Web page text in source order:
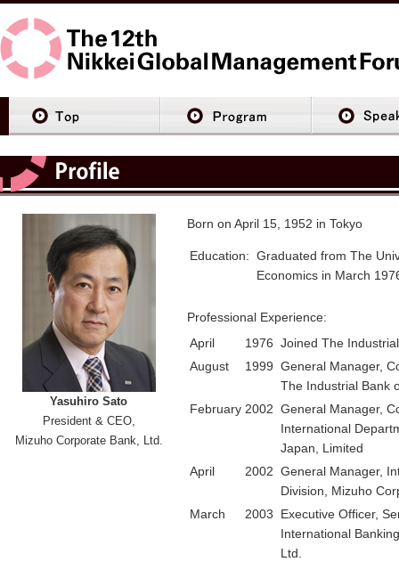
Yasuhiro Sato
President & CEO,
Mizuho Corporate Bank, Ltd.
Born on April 15, 1952 in Tokyo
Education: Graduated from The
Economics in March
Professional Experience:
April
1976 Joined The
August
1999 General Manager,
The Industrial Bank
February 2002 General Manager,
International
Japan, Limited
April
2002 General Manager,
Division, Mizuho
March
2003
Executive Officer,
International
Ltd.